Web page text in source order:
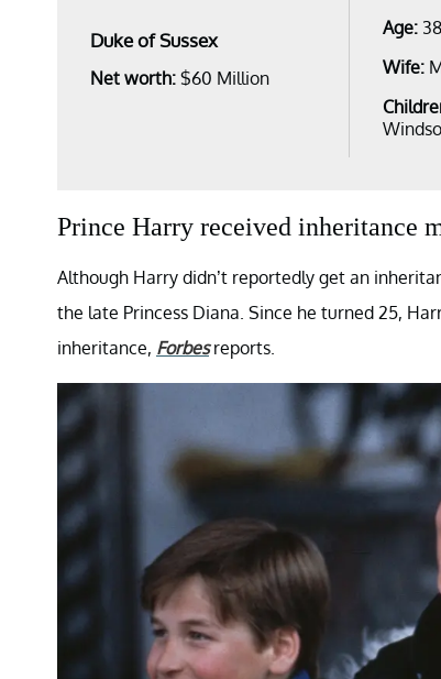
Duke of Sussex
Net worth: $60 Million
Age: 38
Wife:
Prince Harry received inheritance
Although Harry didn’t reportedly get an
the late Princess Diana. Since he turned 25,
inheritance, Forbesreports.